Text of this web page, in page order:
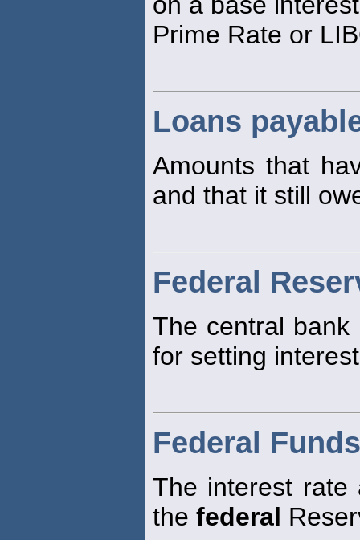
Prime Rate or
Loans
Amounts that
and that it still
Federal
The central bank
for setting
Federal
The interest
the federal